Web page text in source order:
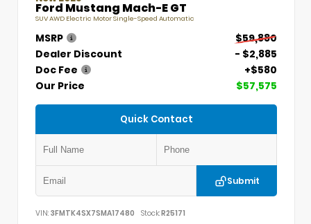
Ford Mustang Mach-E GT
SUV AWD Electric Motor Single-Speed Automatic
MSRP
$59,880
Dealer Discount
- $2,885
Doc Fee
+$580
Our Price
$57,575
Quick Contact
Submit
VIN: 3FMTK4SX7SMA17480 Stock:R25171